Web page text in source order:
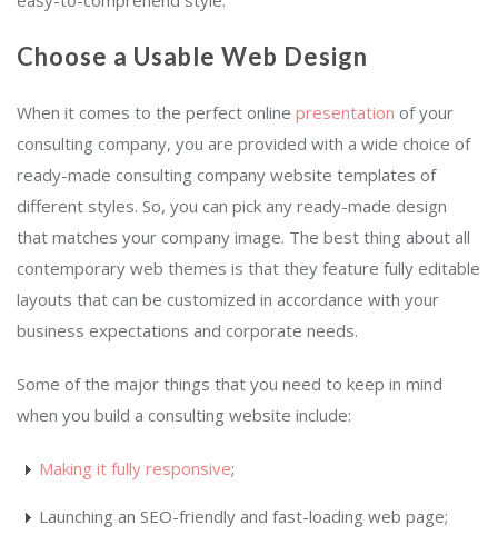
Choose a Usable Web Design
When it comes to the perfect online presentation of your
consulting company, you are provided with a wide choice of
ready-made consulting company website templates of
different styles. So, you can pick any ready-made design
that matches your company image. The best thing about all
contemporary web themes is that they feature fully editable
layouts that can be customized in accordance with your
business expectations and corporate needs.
Some of the major things that you need to keep in mind
when you build a consulting website include:
Making it fully responsive;
Launching an SEO-friendly and fast-loading web page;